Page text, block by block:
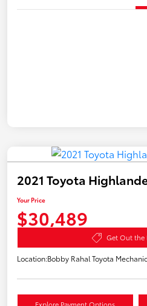
2021 Toyota
Your Price
$30,489
Get Out the
Location:Bobby Rahal Toyota